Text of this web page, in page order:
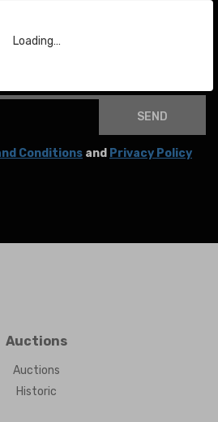
Loading…
SEND
Conditions and Privacy Policy
Auctions
Auctions
Historic